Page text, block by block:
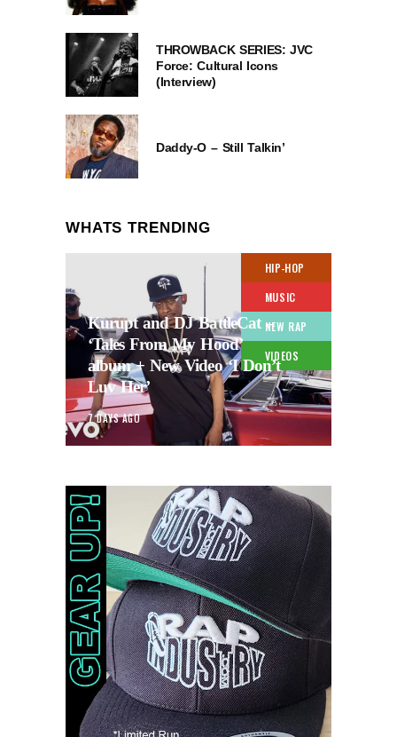
THROWBACK SERIES: JVC
Force: Cultural Icons
(Interview)
Daddy-O – Still Talkin’
WHATS TRENDING
HIP-HOP
MUSIC
NEW RAP
VIDEOS
Kurupt and DJ BattleCat –
‘Tales From My Hood’
album + New Video ‘I Don’t
Luv Her’
7 DAYS AGO